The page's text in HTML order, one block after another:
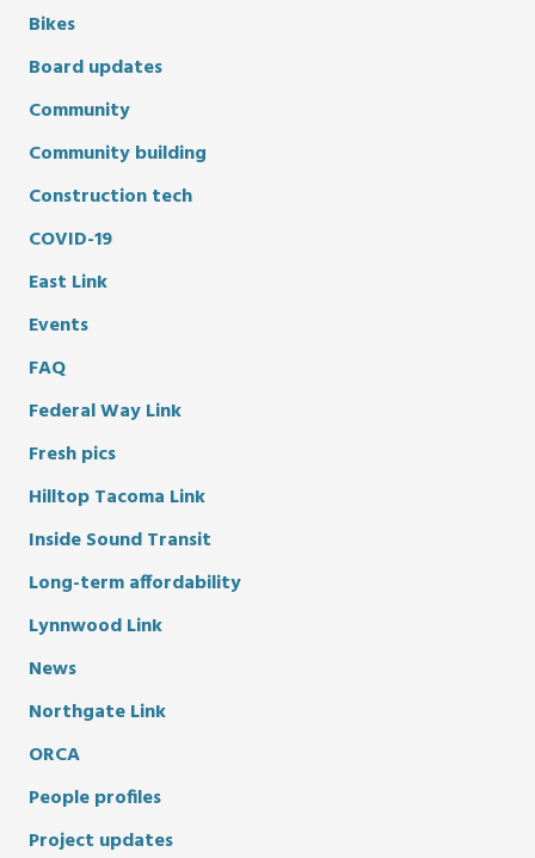
Bikes
Board updates
Community
Community building
Construction tech
COVID-19
East Link
Events
FAQ
Federal Way Link
Fresh pics
Hilltop Tacoma Link
Inside Sound Transit
Long-term affordability
Lynnwood Link
News
Northgate Link
ORCA
People profiles
Project updates